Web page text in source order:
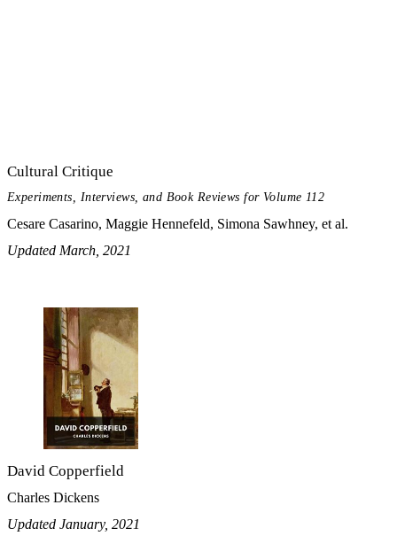
Cultural Critique
Experiments, Interviews, and Book Reviews for Volume 112
Cesare Casarino, Maggie Hennefeld, Simona Sawhney, et al.
Updated March, 2021
David Copperfield
Charles Dickens
Updated January, 2021